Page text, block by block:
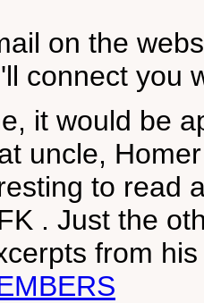
on the
connect you
it would be
uncle,
to read
. Just the
from